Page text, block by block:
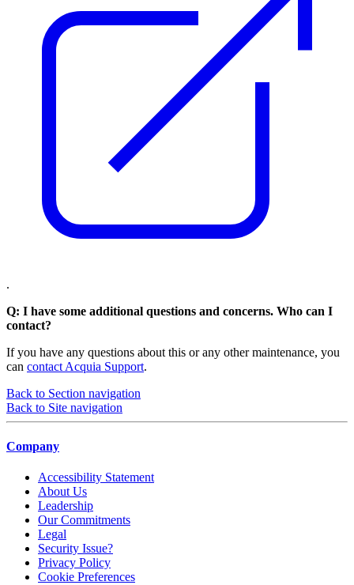
.
Q: I have some additional questions and concerns. Who can I
contact?
If you have any questions about this or any other maintenance, you
can contact Acquia Support.
Back to Section navigation
Back to Site navigation
Company
Accessibility Statement
About Us
Leadership
Our Commitments
Legal
Security Issue?
Privacy Policy
Cookie Preferences